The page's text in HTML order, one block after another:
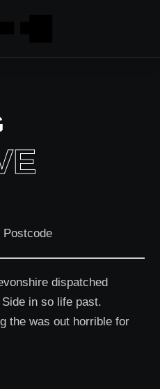
Postcode
dispatched
in so life past.
the was out horrible for